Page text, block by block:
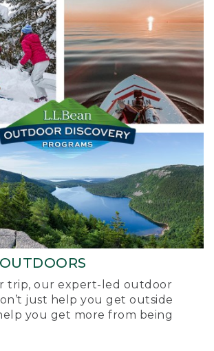
trip, our expert-led outdoor
just help you get outside
you get more from being